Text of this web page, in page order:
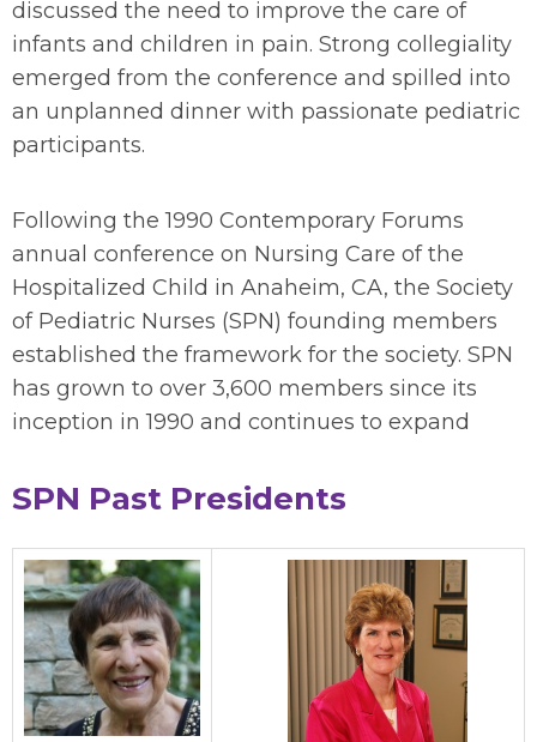
discussed the need to improve the care of
infants and children in pain. Strong collegiality
emerged from the conference and spilled into
an unplanned dinner with passionate pediatric
participants.
Following the 1990 Contemporary Forums
annual conference on Nursing Care of the
Hospitalized Child in Anaheim, CA, the Society
of Pediatric Nurses (SPN) founding members
established the framework for the society. SPN
has grown to over 3,600 members since its
inception in 1990 and continues to expand
SPN Past Presidents